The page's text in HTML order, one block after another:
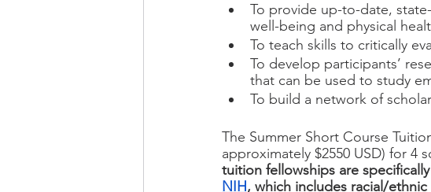
To provide up-to-date,
well-being and physical
To teach skills to critically
To develop participants’
that can be used to study
To build a network of
The Summer Short Course
approximately $2550 USD) for 4
tuition fellowships are
NIH, which includes racial/